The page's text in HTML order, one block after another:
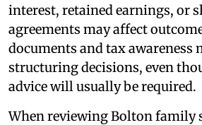
interest, retained earnings, or
agreements may affect
documents and tax awareness
structuring decisions, even
advice will usually be required.
When reviewing Bolton family